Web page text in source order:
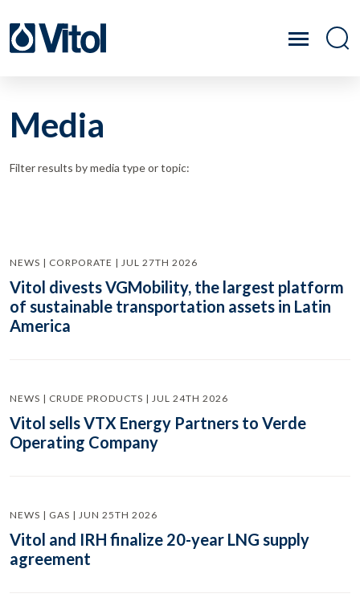
Media
Filter results by media type or topic:
NEWS | CORPORATE | JUL 27TH 2026
Vitol divests VGMobility, the largest platform
of sustainable transportation assets in Latin
America
NEWS | CRUDE PRODUCTS | JUL 24TH 2026
Vitol sells VTX Energy Partners to Verde
Operating Company
NEWS | GAS | JUN 25TH 2026
Vitol and IRH finalize 20-year LNG supply
agreement